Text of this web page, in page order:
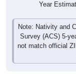
Year
Note: Nativity and
Survey (ACS) 5-
not match official